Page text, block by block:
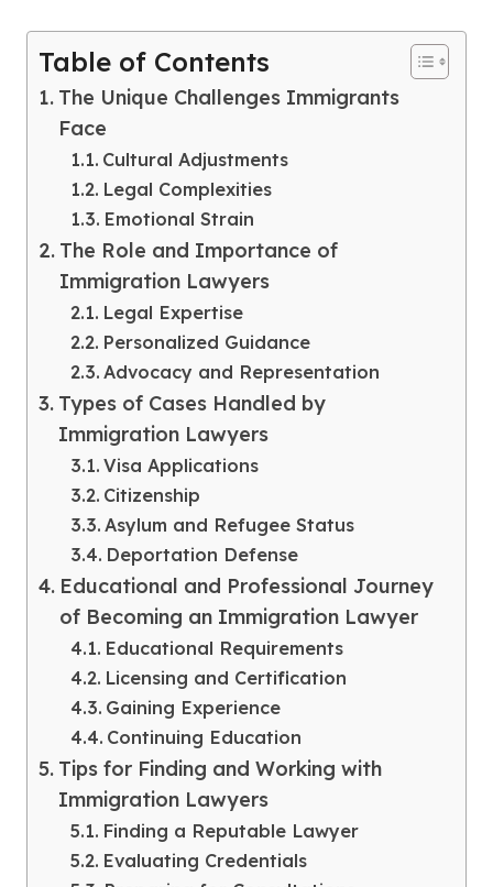
Table of Contents
The Unique Challenges Immigrants
Face
Cultural Adjustments
Legal Complexities
Emotional Strain
The Role and Importance of
Immigration Lawyers
Legal Expertise
Personalized Guidance
Advocacy and Representation
Types of Cases Handled by
Immigration Lawyers
Visa Applications
Citizenship
Asylum and Refugee Status
Deportation Defense
Educational and Professional Journey
of Becoming an Immigration Lawyer
Educational Requirements
Licensing and Certification
Gaining Experience
Continuing Education
Tips for Finding and Working with
Immigration Lawyers
Finding a Reputable Lawyer
Evaluating Credentials